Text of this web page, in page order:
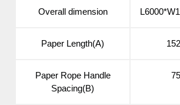
Overall dimension
Paper Length(A)
Paper Rope Handle
Spacing(B)